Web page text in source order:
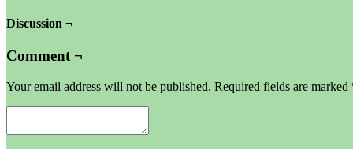
Discussion ¬
Comment ¬
Your email address will not be published. Required fields are marked